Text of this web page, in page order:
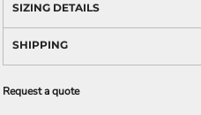
SIZING DETAILS
SHIPPING
Request a quote